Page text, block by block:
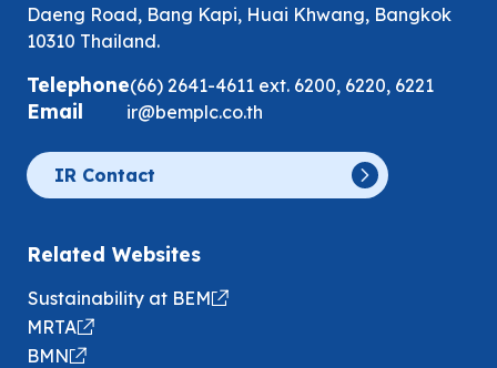
Daeng Road, Bang Kapi, Huai Khwang, Bangkok
10310 Thailand.
Telephone(66) 2641-4611 ext. 6200, 6220, 6221
Email ir@bemplc.co.th
IR Contact
Related Websites
Sustainability at BEM
MRTA
BMN